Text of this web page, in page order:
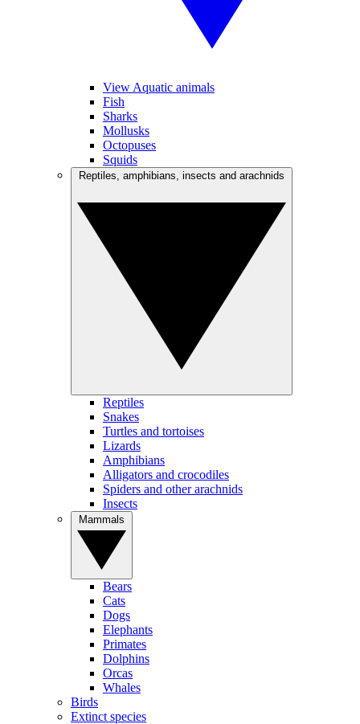
View Aquatic animals
Fish
Sharks
Mollusks
Octopuses
Squids
Reptiles
Snakes
Turtles and tortoises
Lizards
Amphibians
Alligators and crocodiles
Spiders and other arachnids
Insects
Bears
Cats
Dogs
Elephants
Primates
Dolphins
Orcas
Whales
Birds
Extinct species